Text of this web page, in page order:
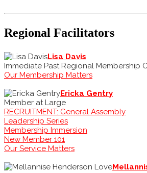
Regional Facilitators
Lisa Davis
Immediate Past Regional Membership
Our Membership Matters
Ericka Gentry
Member at Large
RECRUITMENT: General Assembly
Leadership Series
Membership Immersion
New Member 101
Our Service Matters